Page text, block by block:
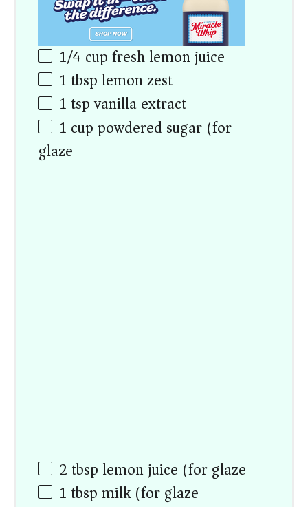
1/4cupfresh lemon juice
1 tbsp lemon zest
1 tspvanilla extract
1 cuppowdered sugar (for
glaze)
2 tbsp lemon juice (for glaze)
1 tbspmilk (for glaze)